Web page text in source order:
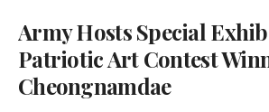
Army Hosts Special
Patriotic Art Contest
Cheongnamdae